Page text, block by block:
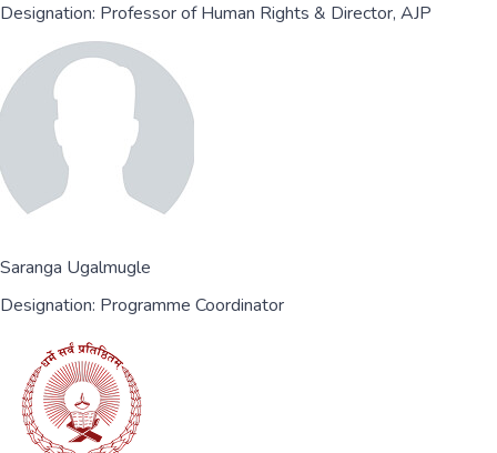
Designation: Professor of Human Rights & Director, AJP
Saranga Ugalmugle
Designation: Programme Coordinator